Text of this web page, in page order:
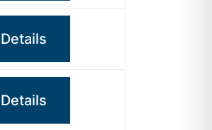
Details
Details